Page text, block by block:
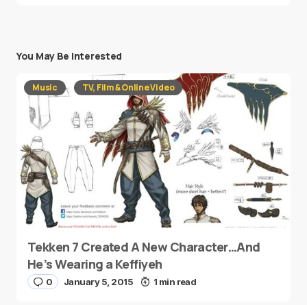
You May Be Interested
Music TV, Film & Online Video
Tekken 7 Created A New Character…And
He’s Wearing a Keffiyeh
0 January 5, 2015 1 min read